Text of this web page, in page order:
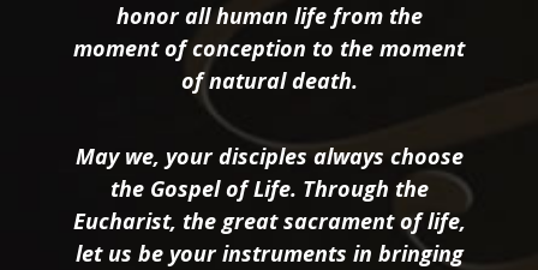
honor all human life from the
moment of conception to the moment
of natural death.
May we, your disciples always choose
the Gospel of Life. Through the
Eucharist, the great sacrament of life,
let us be your instruments in bringing